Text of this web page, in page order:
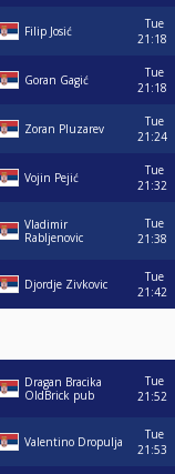
Filip Josić
Tue
21:18
Goran Gagić
Tue
21:18
Zoran Pluzarev
Tue
21:24
Vojin Pejić
Tue
21:32
Vladimir
Rabljenovic
Tue
21:38
Djordje Zivkovic
Tue
21:42
Dragan Bracika
OldBrick pub
Tue
21:52
Valentino Dropulja
Tue
21:53